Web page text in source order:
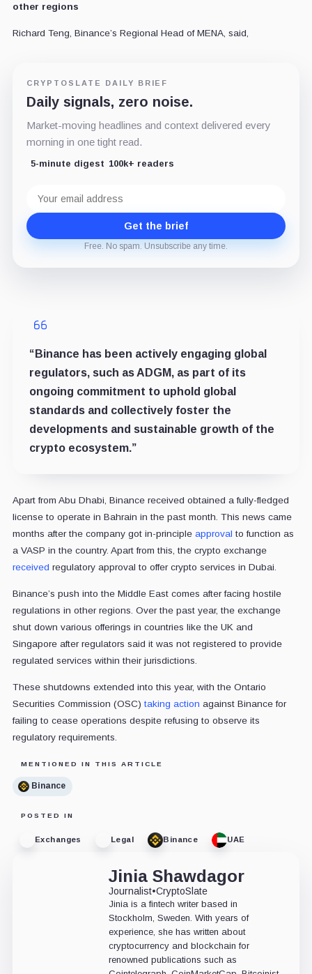
other regions
Richard Teng, Binance’s Regional Head of MENA, said,
CRYPTOSLATE DAILY BRIEF
Daily signals, zero noise.
Market-moving headlines and context delivered every
morning in one tight read.
5-minute digest 100k+ readers
address
Get the brief
Free. No spam. Unsubscribe any time.
“Binance has been actively engaging global
regulators, such as ADGM, as part of its
ongoing commitment to uphold global
standards and collectively foster the
developments and sustainable growth of the
crypto ecosystem.”
Apart from Abu Dhabi, Binance received obtained a fully-fledged
license to operate in Bahrain in the past month. This news came
months after the company got in-principle approval to function as
a VASP in the country. Apart from this, the crypto exchange
received regulatory approval to offer crypto services in Dubai.
Binance’s push into the Middle East comes after facing hostile
regulations in other regions. Over the past year, the exchange
shut down various offerings in countries like the UK and
Singapore after regulators said it was not registered to provide
regulated services within their jurisdictions.
These shutdowns extended into this year, with the Ontario
Securities Commission (OSC) taking action against Binance for
failing to cease operations despite refusing to observe its
regulatory requirements.
MENTIONED IN THIS ARTICLE
Binance
POSTED IN
Exchanges Legal Binance UAE
Jinia Shawdagor
Journalist•CryptoSlate
Jinia is a fintech writer based in
Stockholm, Sweden. With years of
experience, she has written about
cryptocurrency and blockchain for
renowned publications such as